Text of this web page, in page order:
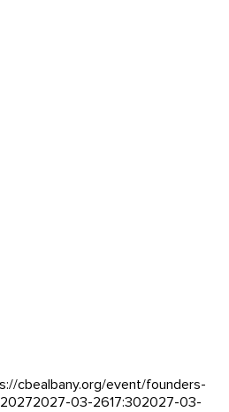
cbealbany.org/event/founders-
2027-03-2617:302027-03-